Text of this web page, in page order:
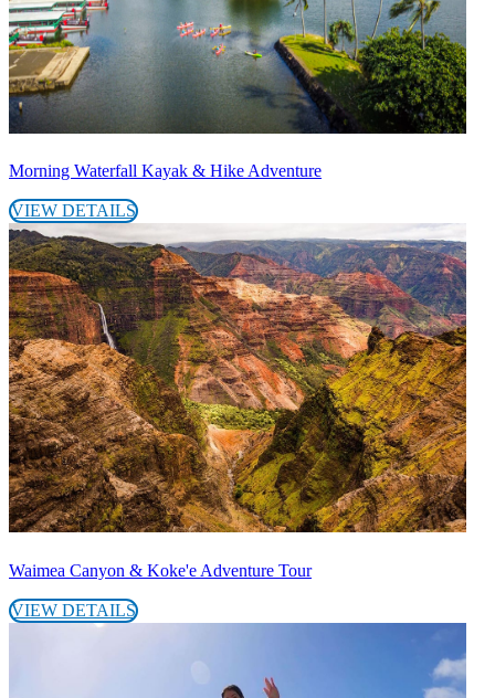
Morning Waterfall Kayak & Hike Adventure
VIEW DETAILS
Waimea Canyon & Koke'e Adventure Tour
VIEW DETAILS